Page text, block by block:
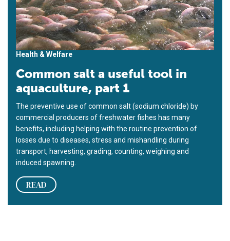
Health & Welfare
Common salt a useful tool in
aquaculture, part 1
The preventive use of common salt (sodium chloride) by
commercial producers of freshwater fishes has many
benefits, including helping with the routine prevention of
losses due to diseases, stress and mishandling during
transport, harvesting, grading, counting, weighing and
induced spawning.
READ